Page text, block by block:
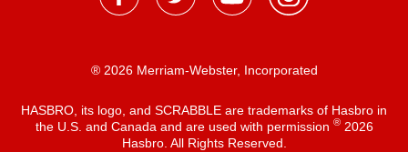
® 2026 Merriam-Webster, Incorporated
HASBRO, its logo, and SCRABBLE are trademarks of Hasbro in
the U.S. and Canada and are used with permission ®2026
Hasbro. All Rights Reserved.